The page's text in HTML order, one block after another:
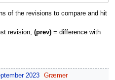
of the revisions to compare and hit
revision, (prev)= difference with
2023
Græmer